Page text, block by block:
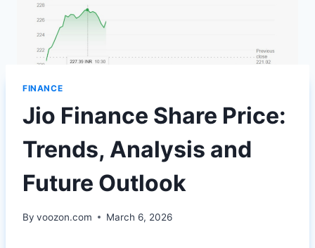
FINANCE
Jio Finance Share Price:
Trends, Analysis and
Future Outlook
By voozon.com March 6, 2026